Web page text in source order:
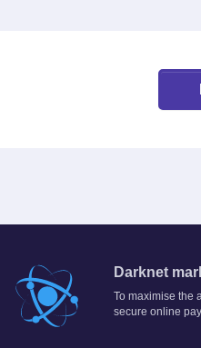
Darknet
To maximise the
secure online